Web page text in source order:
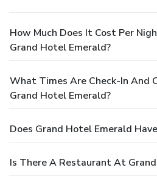
How Much Does It Cost Per
Grand Hotel Emerald?
What Times Are Check-In And
Grand Hotel Emerald?
Does Grand Hotel Emerald
Is There A Restaurant At